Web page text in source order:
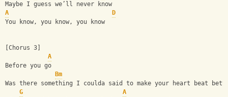
Maybe I guess we’ll never know
A
D
You know, you know, you know
[Chorus 3]
A
Before you go
Bm
Was there something I coulda said to make your heart beat
G
A